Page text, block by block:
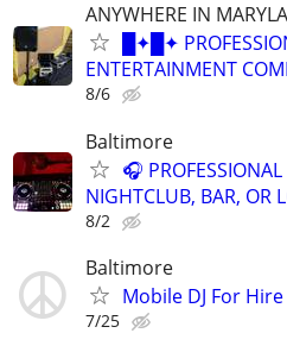
ANYWHERE IN
█✦█✦
ENTERTAINMENT
8/6
Baltimore
🎧
NIGHTCLUB, BAR, OR
8/2
Baltimore
Mobile DJ For Hire
7/25